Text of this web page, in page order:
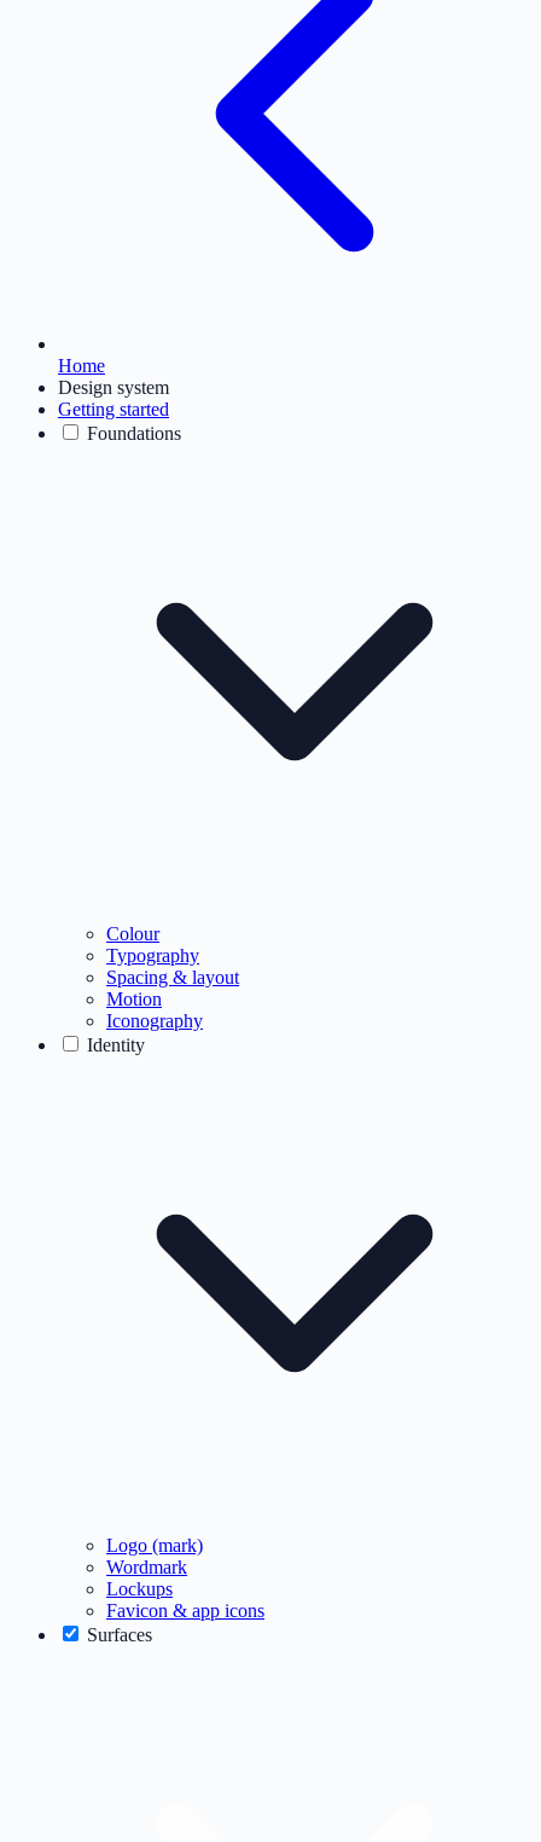
Home
Design system
Getting started
Foundations
Colour
Typography
Spacing & layout
Motion
Iconography
Identity
Logo (mark)
Wordmark
Lockups
Favicon & app icons
Surfaces